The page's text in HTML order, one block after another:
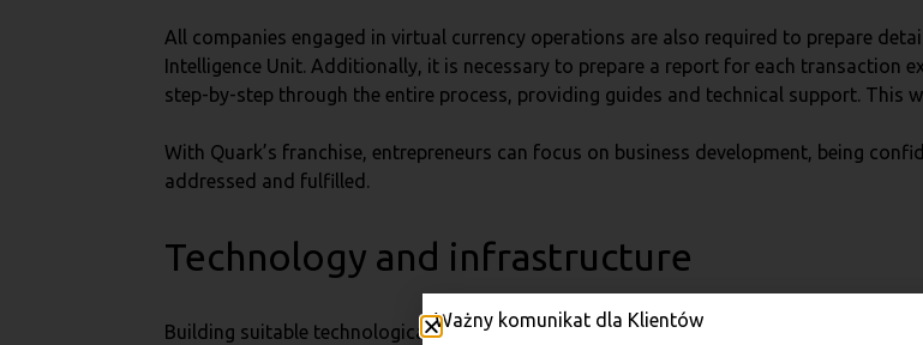
All companies engaged in virtual currency operations are also required to prepare
Intelligence Unit. Additionally, it is necessary to prepare a report for each transaction
step-by-step through the entire process, providing guides and technical support. This
With Quark’s franchise, entrepreneurs can focus on business development, being
addressed and fulfilled.
Technology and infrastructure
Building suitable technological and infrastructural solutions is a huge challenge.
Ważny komunikat dla Klientów